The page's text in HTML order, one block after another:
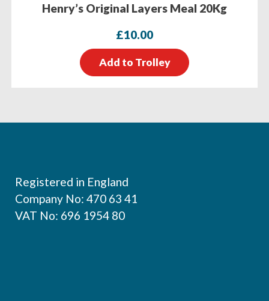
Henry’s Original Layers Meal 20Kg
£10.00
Add to Trolley
Registered in England
Company No: 470 63 41
VAT No: 696 1954 80